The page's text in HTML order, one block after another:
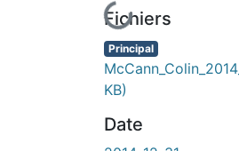
En cours de chargement...
Fichiers
Principal
KB)
Date